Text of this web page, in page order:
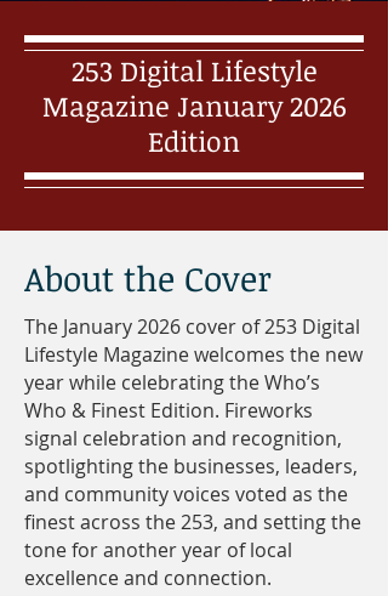
253 Digital Lifestyle
Magazine January 2026
Edition
About the Cover
The January 2026 cover of 253 Digital
Lifestyle Magazine welcomes the new
year while celebrating the Who’s
Who & Finest Edition. Fireworks
signal celebration and recognition,
spotlighting the businesses, leaders,
and community voices voted as the
finest across the 253, and setting the
tone for another year of local
excellence and connection.